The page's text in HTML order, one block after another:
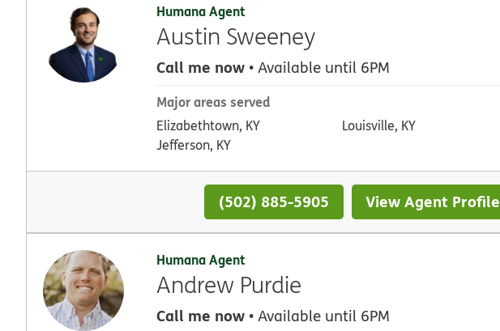
Humana Agent
Austin Sweeney
Call me now • Available until 6PM
Major areas served
Elizabethtown, KY
Jefferson, KY
Louisville, KY
(502) 885-5905 View Agent Profile
Humana Agent
Andrew Purdie
Call me now • Available until 6PM